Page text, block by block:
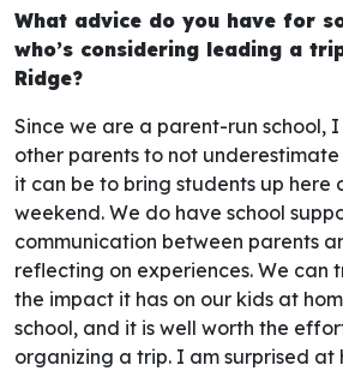
What advice do you have for
who’s considering leading a
Ridge?
Since we are a parent-run school,
other parents to not
it can be to bring students up here
weekend. We do have school
communication between parents
reflecting on experiences. We can
the impact it has on our kids at
school, and it is well worth the
organizing a trip. I am surprised at